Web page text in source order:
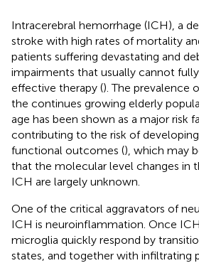
Intracerebral hemorrhage (ICH), a
stroke with high rates of mortality
patients suffering devastating and
impairments that usually cannot
effective therapy (). The prevalence
the continues growing elderly
age has been shown as a major risk
contributing to the risk of
functional outcomes (), which may
that the molecular level changes in
ICH are largely unknown.
One of the critical aggravators of
ICH is neuroinflammation. Once
microglia quickly respond by
states, and together with infiltrating